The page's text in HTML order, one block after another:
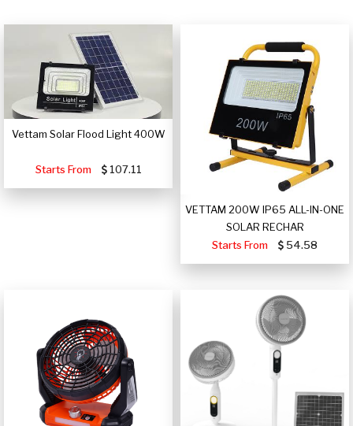
Vettam Solar Flood Light 400W
Starts From 107.11
VETTAM 200W IP65 ALL-IN-ONE
SOLAR RECHAR
Starts From
54.58